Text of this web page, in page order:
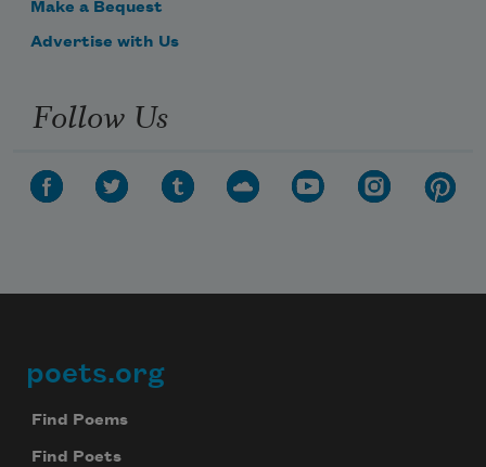
Make a Bequest
Advertise with Us
Follow Us
Footer
poets.org
Find Poems
Find Poets